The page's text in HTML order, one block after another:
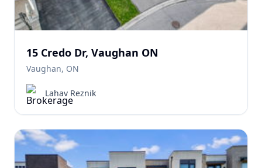
15 Credo Dr, Vaughan ON
Vaughan, ON
Lahav Reznik